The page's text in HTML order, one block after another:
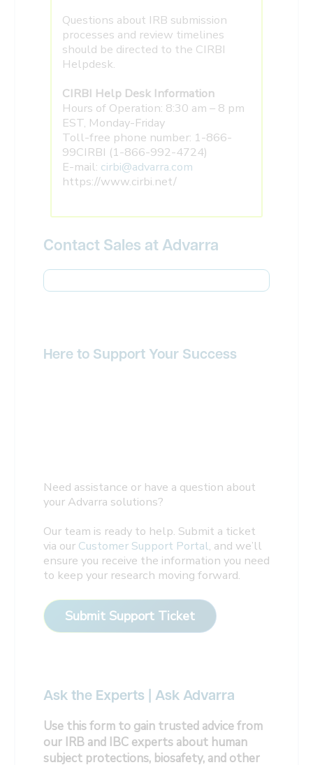
Questions about IRB submission
processes and review timelines
should be directed to the CIRBI
Helpdesk.
CIRBI Help Desk Information
Hours of Operation: 8:30 am – 8 pm
EST, Monday-Friday
Toll-free phone number: 1-866-
99CIRBI (1-866-992-4724)
E-mail: cirbi@advarra.com
https://www.cirbi.net/
Contact Sales at Advarra
Here to Support Your Success
Need assistance or have a question about
your Advarra solutions?
Our team is ready to help. Submit a ticket
via our Customer Support Portal, and we’ll
ensure you receive the information you need
to keep your research moving forward.
Submit Support Ticket
Ask the Experts | Ask Advarra
Use this form to gain trusted advice from
our IRB and IBC experts about human
subject protections, biosafety, and other